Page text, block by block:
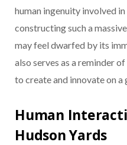
human ingenuity involved
constructing such a
may feel dwarfed by its
also serves as a reminder
to create and innovate on a
Human
Hudson Yards